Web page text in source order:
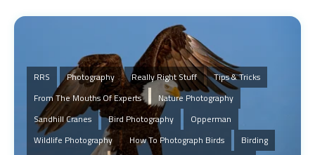
RRS Photography Really Right Stuff
Tips & Tricks
From The Mouths Of Experts
Nature Photography
Sandhill Cranes
Bird Photography
Opperman
Wildlife Photography
How To Photograph Birds
Birding